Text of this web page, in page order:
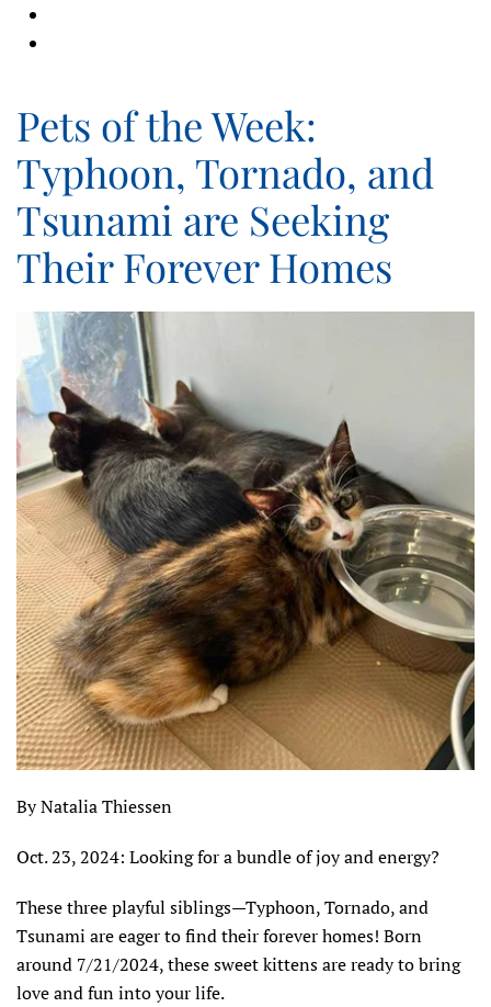
Pets of the Week:
Typhoon, Tornado, and
Tsunami are Seeking
Their Forever Homes
By Natalia Thiessen
Oct. 23, 2024: Looking for a bundle of joy and energy?
These three playful siblings—Typhoon, Tornado, and
Tsunami are eager to find their forever homes! Born
around 7/21/2024, these sweet kittens are ready to bring
love and fun into your life.